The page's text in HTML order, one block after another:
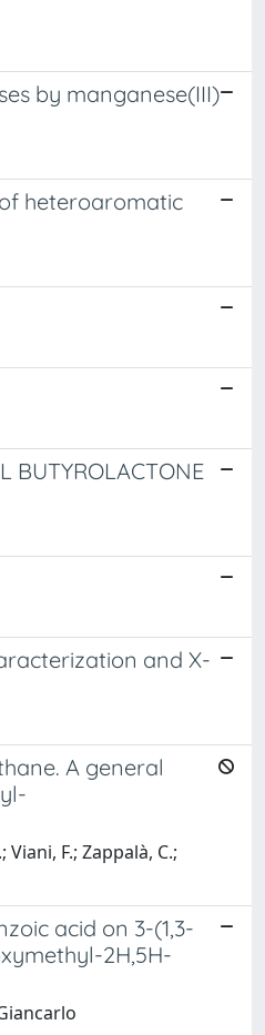
by manganese(III)
heteroaromatic
BUTYROLACTONE
and X-
A general
F.; Zappalà, C.;
acid on 3-(1,3-
2H,5H-